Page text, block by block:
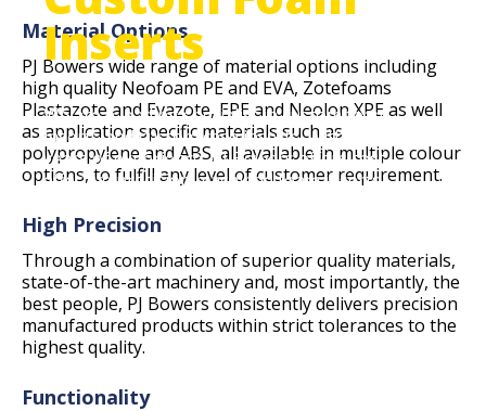
Inserts
We are a leading specialist in custom foam
inserts and custom case inserts. With over 25
years of experience, PJ Bowers offers cost
effective precision machined foam inserts
Material Options
PJ Bowers wide range of material options including
high quality Neofoam PE and EVA, Zotefoams
Plastazote and Evazote, EPE and Neolon XPE as well
as application specific materials such as
polypropylene and ABS, all available in multiple colour
options, to fulfill any level of customer requirement.
High Precision
Through a combination of superior quality materials,
state-of-the-art machinery and, most importantly, the
best people, PJ Bowers consistently delivers precision
manufactured products within strict tolerances to the
highest quality.
Functionality